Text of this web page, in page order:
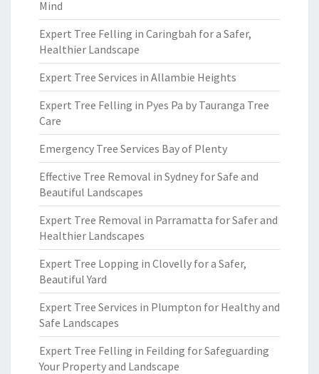
Mind
Expert Tree Felling in Caringbah for a Safer,
Healthier Landscape
Expert Tree Services in Allambie Heights
Expert Tree Felling in Pyes Pa by Tauranga Tree
Care
Emergency Tree Services Bay of Plenty
Effective Tree Removal in Sydney for Safe and
Beautiful Landscapes
Expert Tree Removal in Parramatta for Safer and
Healthier Landscapes
Expert Tree Lopping in Clovelly for a Safer,
Beautiful Yard
Expert Tree Services in Plumpton for Healthy and
Safe Landscapes
Expert Tree Felling in Feilding for Safeguarding
Your Property and Landscape